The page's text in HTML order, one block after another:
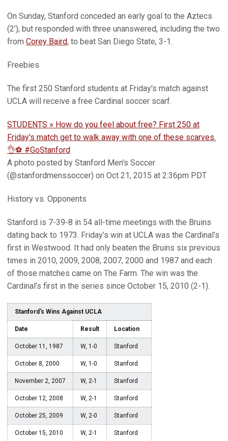
On Sunday, Stanford conceded an early goal to the Aztecs
(2’), but responded with three unanswered, including the two
from Corey Baird, to beat San Diego State, 3-1.
Freebies
The first 250 Stanford students at Friday's match against
UCLA will receive a free Cardinal soccer scarf.
STUDENTS » How do you feel about free? First 250 at
Friday's match get to walk away with one of these scarves.
👌⚽️ #GoStanford
A photo posted by Stanford Men's Soccer
(@stanfordmenssoccer) on Oct 21, 2015 at 2:36pm PDT
History vs. Opponents
Stanford is 7-39-8 in 54 all-time meetings with the Bruins
dating back to 1973. Friday’s win at UCLA was the Cardinal’s
first in Westwood. It had only beaten the Bruins six previous
times in 2010, 2009, 2008, 2007, 2000 and 1987 and each
of those matches came on The Farm. The win was the
Cardinal’s first in the series since October 15, 2010 (2-1).
Stanford's Wins Against UCLA
Date Result Location
October 11, 1987 W, 1-0 Stanford
October 8, 2000 W, 1-0 Stanford
November 2, 2007 W, 2-1 Stanford
October 12, 2008 W, 2-1 Stanford
October 25, 2009 W, 2-0 Stanford
October 15, 2010 W, 2-1 Stanford